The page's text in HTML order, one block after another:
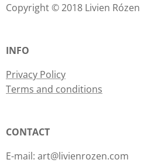
Copyright © 2018 Livien Rózen
INFO
Privacy Policy
Terms and conditions
CONTACT
E-mail: art@livienrozen.com